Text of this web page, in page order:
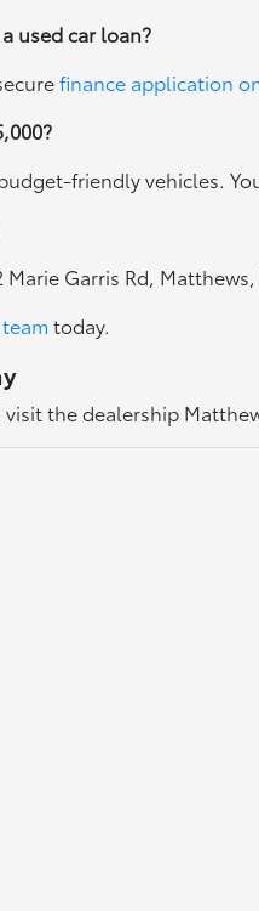
used car loan?
finance application
friendly vehicles.
Garris Rd, Matthews,
today.
the dealership